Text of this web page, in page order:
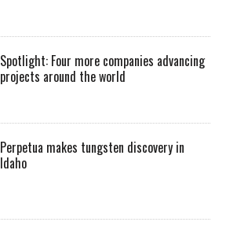
Spotlight: Four more companies advancing
projects around the world
Perpetua makes tungsten discovery in
Idaho